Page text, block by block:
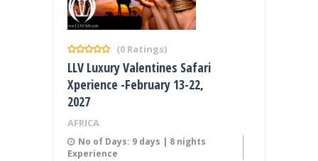
(0 Ratings)
LLV Luxury Valentines Safari
Xperience -February 13-22,
2027
AFRICA
No of Days: 9 days | 8 nights
Experience